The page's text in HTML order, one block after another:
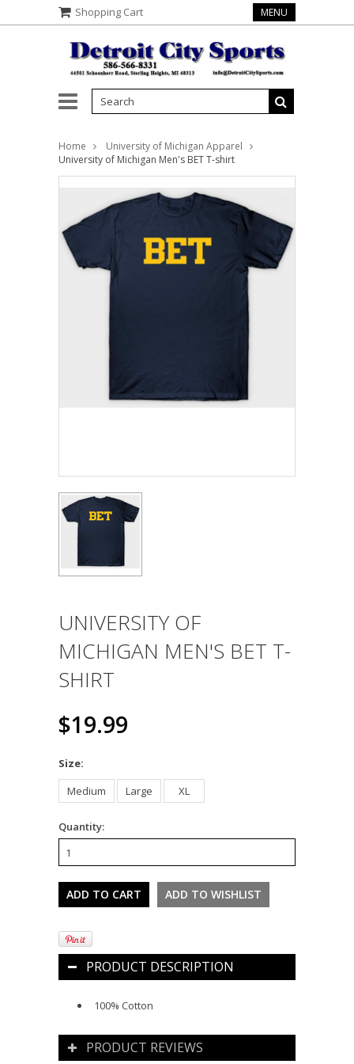
Shopping Cart MENU
Home
University of Michigan Apparel
University of Michigan Men's BET T-shirt
UNIVERSITY OF
MICHIGAN MEN'S BET T-
SHIRT
$19.99
Size:
Medium
Large XL
Quantity:
PRODUCT DESCRIPTION
100% Cotton
PRODUCT REVIEWS